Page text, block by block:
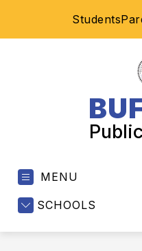
Students
MENU
SCHOOLS